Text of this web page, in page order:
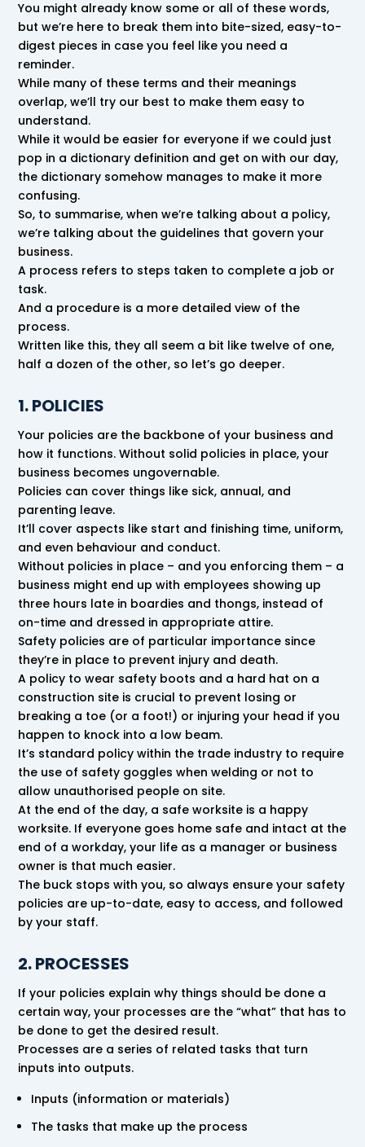
You might already know some or all of these words,
but we’re here to break them into bite-sized, easy-to-
digest pieces in case you feel like you need a
reminder.
While many of these terms and their meanings
overlap, we’ll try our best to make them easy to
understand.
While it would be easier for everyone if we could just
pop in a dictionary definition and get on with our day,
the dictionary somehow manages to make it more
confusing.
So, to summarise, when we’re talking about a policy,
we’re talking about the guidelines that govern your
business.
A process refers to steps taken to complete a job or
task.
And a procedure is a more detailed view of the
process.
Written like this, they all seem a bit like twelve of one,
half a dozen of the other, so let’s go deeper.
1. POLICIES
Your policies are the backbone of your business and
how it functions. Without solid policies in place, your
business becomes ungovernable.
Policies can cover things like sick, annual, and
parenting leave.
It’ll cover aspects like start and finishing time, uniform,
and even behaviour and conduct.
Without policies in place – and you enforcing them – a
business might end up with employees showing up
three hours late in boardies and thongs, instead of
on-time and dressed in appropriate attire.
Safety policies are of particular importance since
they’re in place to prevent injury and death.
A policy to wear safety boots and a hard hat on a
construction site is crucial to prevent losing or
breaking a toe (or a foot!) or injuring your head if you
happen to knock into a low beam.
It’s standard policy within the trade industry to require
the use of safety goggles when welding or not to
allow unauthorised people on site.
At the end of the day, a safe worksite is a happy
worksite. If everyone goes home safe and intact at the
end of a workday, your life as a manager or business
owner is that much easier.
The buck stops with you, so always ensure your safety
policies are up-to-date, easy to access, and followed
by your staff.
2. PROCESSES
If your policies explain why things should be done a
certain way, your processes are the “what” that has to
be done to get the desired result.
Processes are a series of related tasks that turn
inputs into outputs.
Inputs (information or materials)
The tasks that make up the process